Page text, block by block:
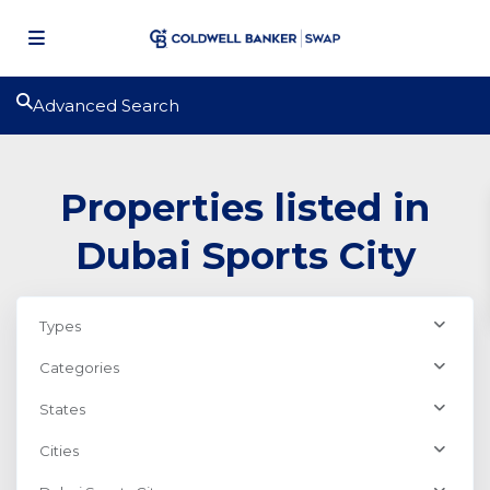
Advanced Search
Properties listed in
Dubai Sports City
Types
Categories
States
Cities